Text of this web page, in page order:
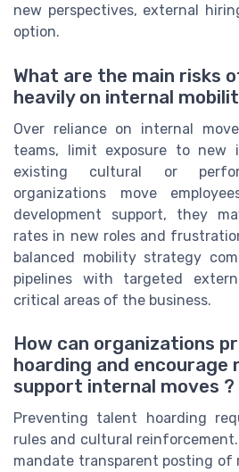
new perspectives, external
option.
What are the main risks
heavily on internal
Over reliance on internal
teams, limit exposure to new
existing cultural or
organizations move
development support, they
rates in new roles and
balanced mobility strategy
pipelines with targeted
critical areas of the business.
How can organizations
hoarding and encourage
support internal moves ?
Preventing talent hoarding
rules and cultural
mandate transparent posting of